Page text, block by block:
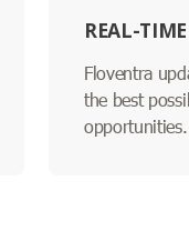
REAL-
Floventra
the best
opportunities.